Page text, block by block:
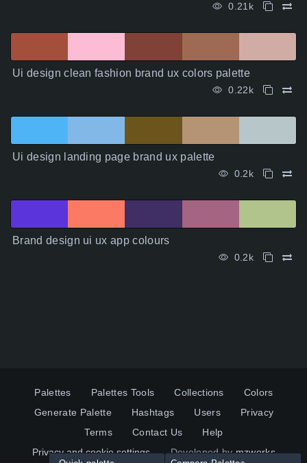
0.21k
Ui design clean fashion brand ux colors palette
0.22k
Ui design landing page brand ux palette
0.2k
Brand design ui ux app colours
0.2k
Palettes Palettes Tools Collections
Colors
Generate Palette
Hashtags Users
Privacy
Terms
Contact Us
Help
Privacy and cookie settings
Developed bymzworks